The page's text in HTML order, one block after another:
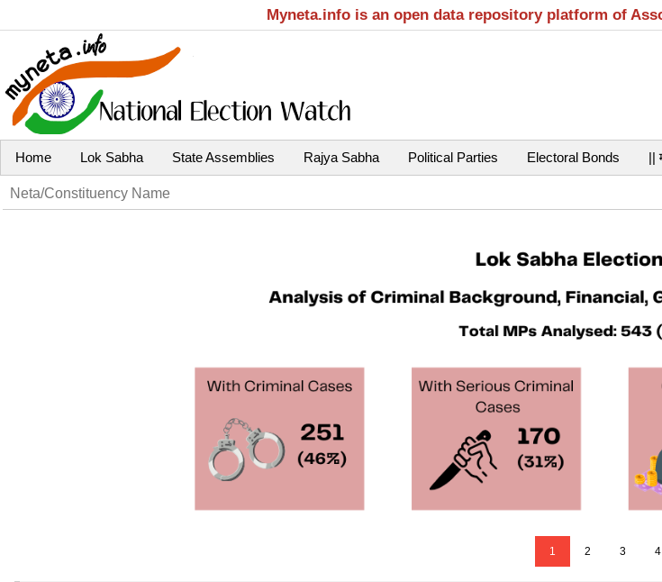
Myneta.info is an open data repository platform of
Home Lok Sabha State Assemblies Rajya Sabha Political Parties Electoral Bonds ||
1 2 3 4